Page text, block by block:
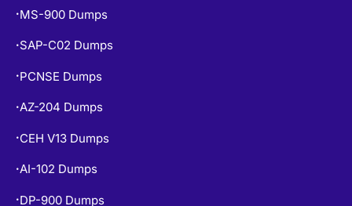
• MS-900 Dumps
• SAP-C02 Dumps
• PCNSE Dumps
•AZ-204 Dumps
• CEH V13 Dumps
•AI-102 Dumps
• DP-900 Dumps